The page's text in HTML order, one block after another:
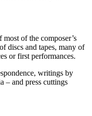
most of the composer’s
discs and tapes, many of
or first performances.
writings by
– and press cuttings